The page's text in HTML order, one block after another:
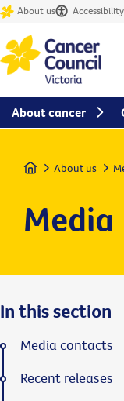
About us Accessibility
Home About us
Media
In this section
Media contacts
Recent releases
About cancer